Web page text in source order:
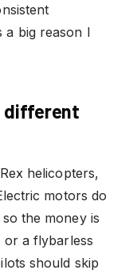
a big reason I
different
helicopters,
motors do
the money is
or a flybarless
should skip